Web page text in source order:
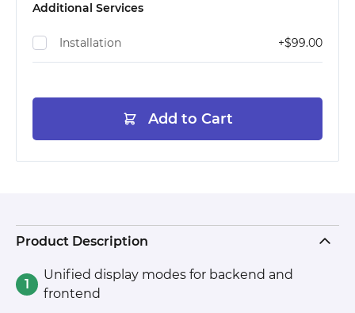
Additional Services
Installation +$99.00
Add to Cart
Product Description
Unified display modes for backend and
frontend